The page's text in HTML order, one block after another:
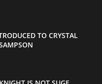
TO CRYSTAL